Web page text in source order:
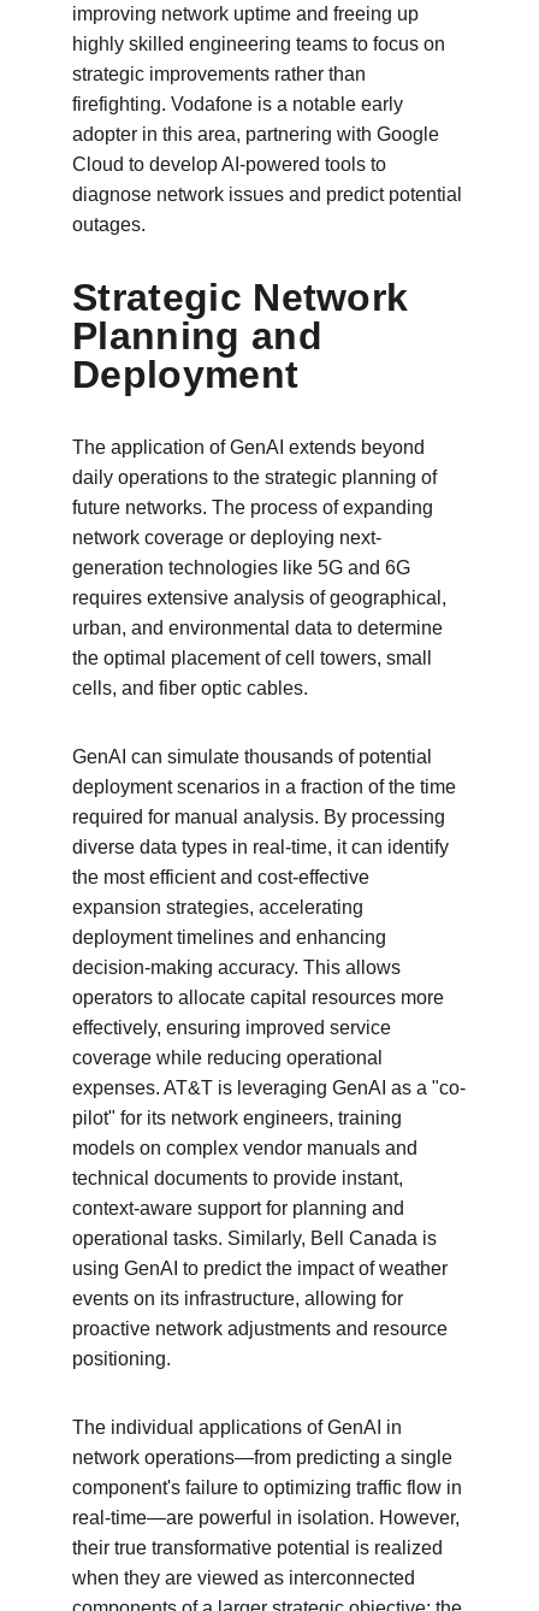
improving network uptime and freeing up
highly skilled engineering teams to focus on
strategic improvements rather than
firefighting. Vodafone is a notable early
adopter in this area, partnering with Google
Cloud to develop AI-powered tools to
diagnose network issues and predict potential
outages.
Strategic Network
Planning and
Deployment
The application of GenAI extends beyond
daily operations to the strategic planning of
future networks. The process of expanding
network coverage or deploying next-
generation technologies like 5G and 6G
requires extensive analysis of geographical,
urban, and environmental data to determine
the optimal placement of cell towers, small
cells, and fiber optic cables.
GenAI can simulate thousands of potential
deployment scenarios in a fraction of the time
required for manual analysis. By processing
diverse data types in real-time, it can identify
the most efficient and cost-effective
expansion strategies, accelerating
deployment timelines and enhancing
decision-making accuracy. This allows
operators to allocate capital resources more
effectively, ensuring improved service
coverage while reducing operational
expenses. AT&T is leveraging GenAI as a "co-
pilot" for its network engineers, training
models on complex vendor manuals and
technical documents to provide instant,
context-aware support for planning and
operational tasks. Similarly, Bell Canada is
using GenAI to predict the impact of weather
events on its infrastructure, allowing for
proactive network adjustments and resource
positioning.
The individual applications of GenAI in
network operations—from predicting a single
component's failure to optimizing traffic flow in
real-time—are powerful in isolation. However,
their true transformative potential is realized
when they are viewed as interconnected